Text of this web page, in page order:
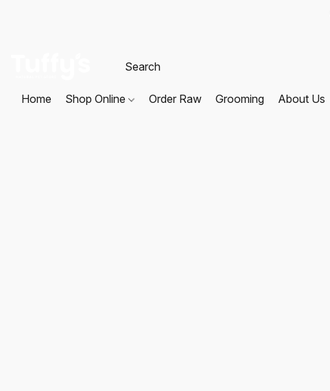
Home Shop Online Order Raw Grooming About Us